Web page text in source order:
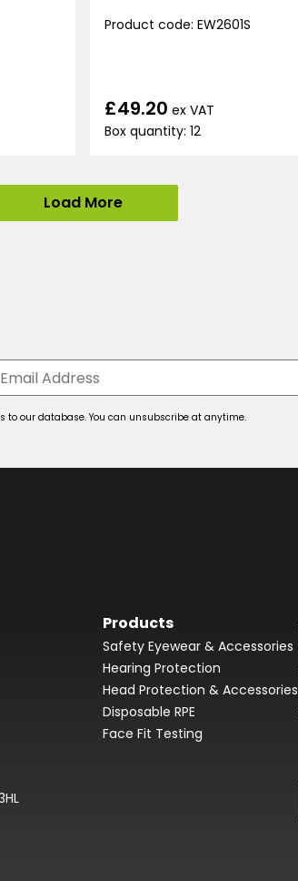
Product code: EW2601S
£49.20 ex VAT
Box quantity: 12
Load More
to our database. You can unsubscribe at anytime.
Products
Safety Eyewear & Accessories
Hearing Protection
Head Protection & Accessories
Disposable RPE
Face Fit Testing